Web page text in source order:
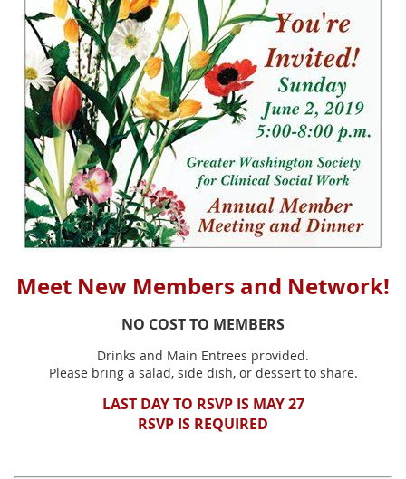
Meet New Members and Network!
NO COST TO MEMBERS
Drinks and Main Entrees provided.
Please bring a salad, side dish, or dessert to share.
LAST DAY TO RSVP IS MAY 27
RSVP IS REQUIRED